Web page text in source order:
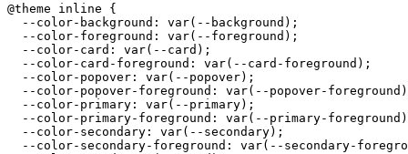
@theme inline {
  --color-background: var(--background);
  --color-foreground: var(--foreground);
  --color-card: var(--card);
  --color-card-foreground: var(--card-foreground);
  --color-popover: var(--popover);
--color-popover-foreground: var(--popover-
  --color-primary: var(--primary);
--color-primary-foreground: var(--primary-
  --color-secondary: var(--secondary);
--color-secondary-foreground: var(--secondary-